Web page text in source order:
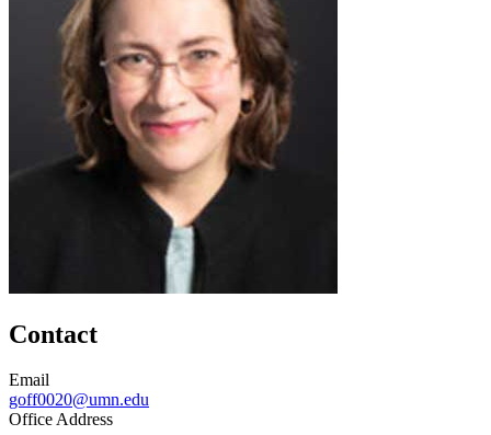
Contact
Email
goff0020@umn.edu
Office Address